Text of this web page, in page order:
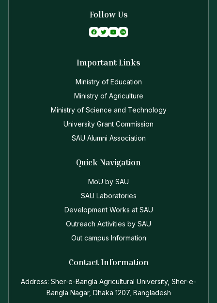
Follow Us
Important Links
Ministry of Education
Ministry of Agriculture
Ministry of Science and Technology
University Grant Commission
SAU Alumni Association
Quick Navigation
MoU by SAU
SAU Laboratories
Development Works at SAU
Outreach Activities by SAU
Out campus Information
Contact Information
Address: Sher-e-Bangla Agricultural University, Sher-e-
Bangla Nagar, Dhaka 1207, Bangladesh